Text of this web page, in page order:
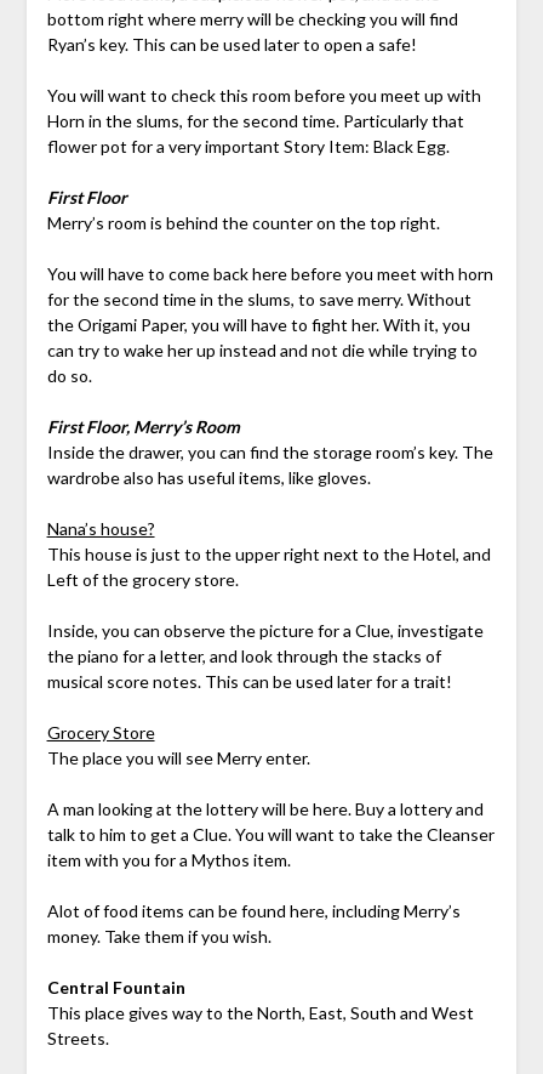
bottom right where merry will be checking you will find
Ryan’s key. This can be used later to open a safe!
You will want to check this room before you meet up with
Horn in the slums, for the second time. Particularly that
flower pot for a very important Story Item: Black Egg.
First Floor
Merry’s room is behind the counter on the top right.
You will have to come back here before you meet with horn
for the second time in the slums, to save merry. Without
the Origami Paper, you will have to fight her. With it, you
can try to wake her up instead and not die while trying to
do so.
First Floor, Merry’s Room
Inside the drawer, you can find the storage room’s key. The
wardrobe also has useful items, like gloves.
Nana’s house?
This house is just to the upper right next to the Hotel, and
Left of the grocery store.
Inside, you can observe the picture for a Clue, investigate
the piano for a letter, and look through the stacks of
musical score notes. This can be used later for a trait!
Grocery Store
The place you will see Merry enter.
A man looking at the lottery will be here. Buy a lottery and
talk to him to get a Clue. You will want to take the Cleanser
item with you for a Mythos item.
Alot of food items can be found here, including Merry’s
money. Take them if you wish.
Central Fountain
This place gives way to the North, East, South and West
Streets.